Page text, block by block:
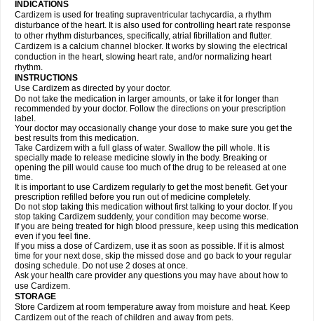
INDICATIONS
Cardizem is used for treating supraventricular tachycardia, a rhythm
disturbance of the heart. It is also used for controlling heart rate response
to other rhythm disturbances, specifically, atrial fibrillation and flutter.
Cardizem is a calcium channel blocker. It works by slowing the electrical
conduction in the heart, slowing heart rate, and/or normalizing heart
rhythm.
INSTRUCTIONS
Use Cardizem as directed by your doctor.
Do not take the medication in larger amounts, or take it for longer than
recommended by your doctor. Follow the directions on your prescription
label.
Your doctor may occasionally change your dose to make sure you get the
best results from this medication.
Take Cardizem with a full glass of water. Swallow the pill whole. It is
specially made to release medicine slowly in the body. Breaking or
opening the pill would cause too much of the drug to be released at one
time.
It is important to use Cardizem regularly to get the most benefit. Get your
prescription refilled before you run out of medicine completely.
Do not stop taking this medication without first talking to your doctor. If you
stop taking Cardizem suddenly, your condition may become worse.
If you are being treated for high blood pressure, keep using this medication
even if you feel fine.
If you miss a dose of Cardizem, use it as soon as possible. If it is almost
time for your next dose, skip the missed dose and go back to your regular
dosing schedule. Do not use 2 doses at once.
Ask your health care provider any questions you may have about how to
use Cardizem.
STORAGE
Store Cardizem at room temperature away from moisture and heat. Keep
Cardizem out of the reach of children and away from pets.